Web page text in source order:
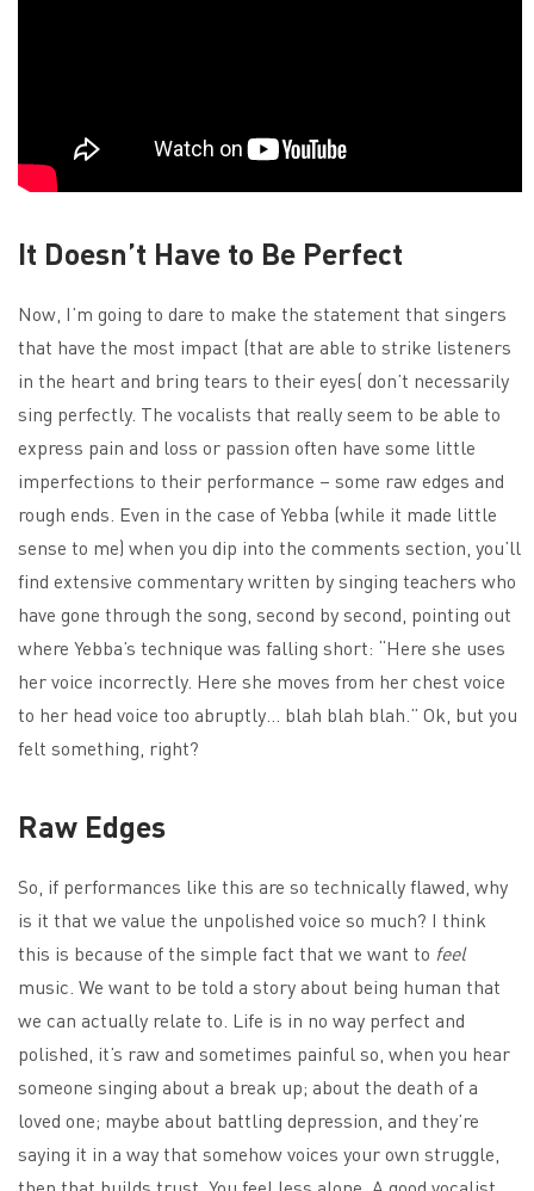
It Doesn’t Have to Be Perfect
Now, I’m going to dare to make the statement that singers
that have the most impact (that are able to strike listeners
in the heart and bring tears to their eyes( don’t necessarily
sing perfectly. The vocalists that really seem to be able to
express pain and loss or passion often have some little
imperfections to their performance – some raw edges and
rough ends. Even in the case of Yebba (while it made little
sense to me) when you dip into the comments section, you’ll
find extensive commentary written by singing teachers who
have gone through the song, second by second, pointing out
where Yebba’s technique was falling short: “Here she uses
her voice incorrectly. Here she moves from her chest voice
to her head voice too abruptly… blah blah blah.” Ok, but you
felt something, right?
Raw Edges
So, if performances like this are so technically flawed, why
is it that we value the unpolished voice so much? I think
this is because of the simple fact that we want to feel
music. We want to be told a story about being human that
we can actually relate to. Life is in no way perfect and
polished, it’s raw and sometimes painful so, when you hear
someone singing about a break up; about the death of a
loved one; maybe about battling depression, and they’re
saying it in a way that somehow voices your own struggle,